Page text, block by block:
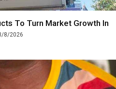
To Turn Market Growth In
8/2026